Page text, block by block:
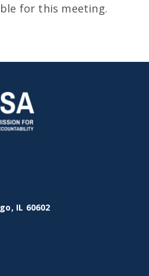
for this meeting.
IL 60602